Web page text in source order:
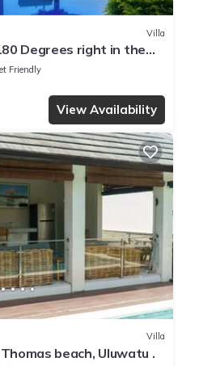
Villa
Degrees right in the
beach.
Friendly
View Availability
Villa
beach, Uluwatu .